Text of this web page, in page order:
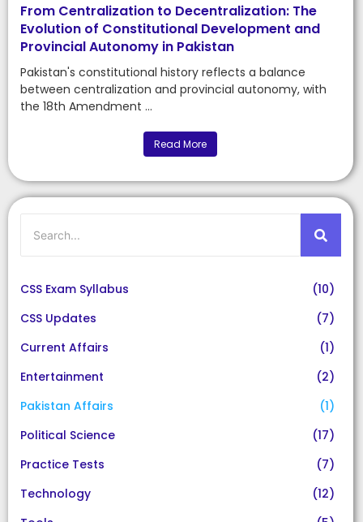
From Centralization to Decentralization: The
Evolution of Constitutional Development and
Provincial Autonomy in Pakistan
Pakistan's constitutional history reflects a balance
between centralization and provincial autonomy, with
the 18th Amendment ...
Read More
CSS Exam Syllabus
(10)
CSS Updates
(7)
Current Affairs
(1)
Entertainment
(2)
Pakistan Affairs
(1)
Political Science
(17)
Practice Tests
(7)
Technology
(12)